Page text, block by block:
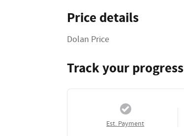
Price details
Dolan Price
Track your progress
Est. Payment